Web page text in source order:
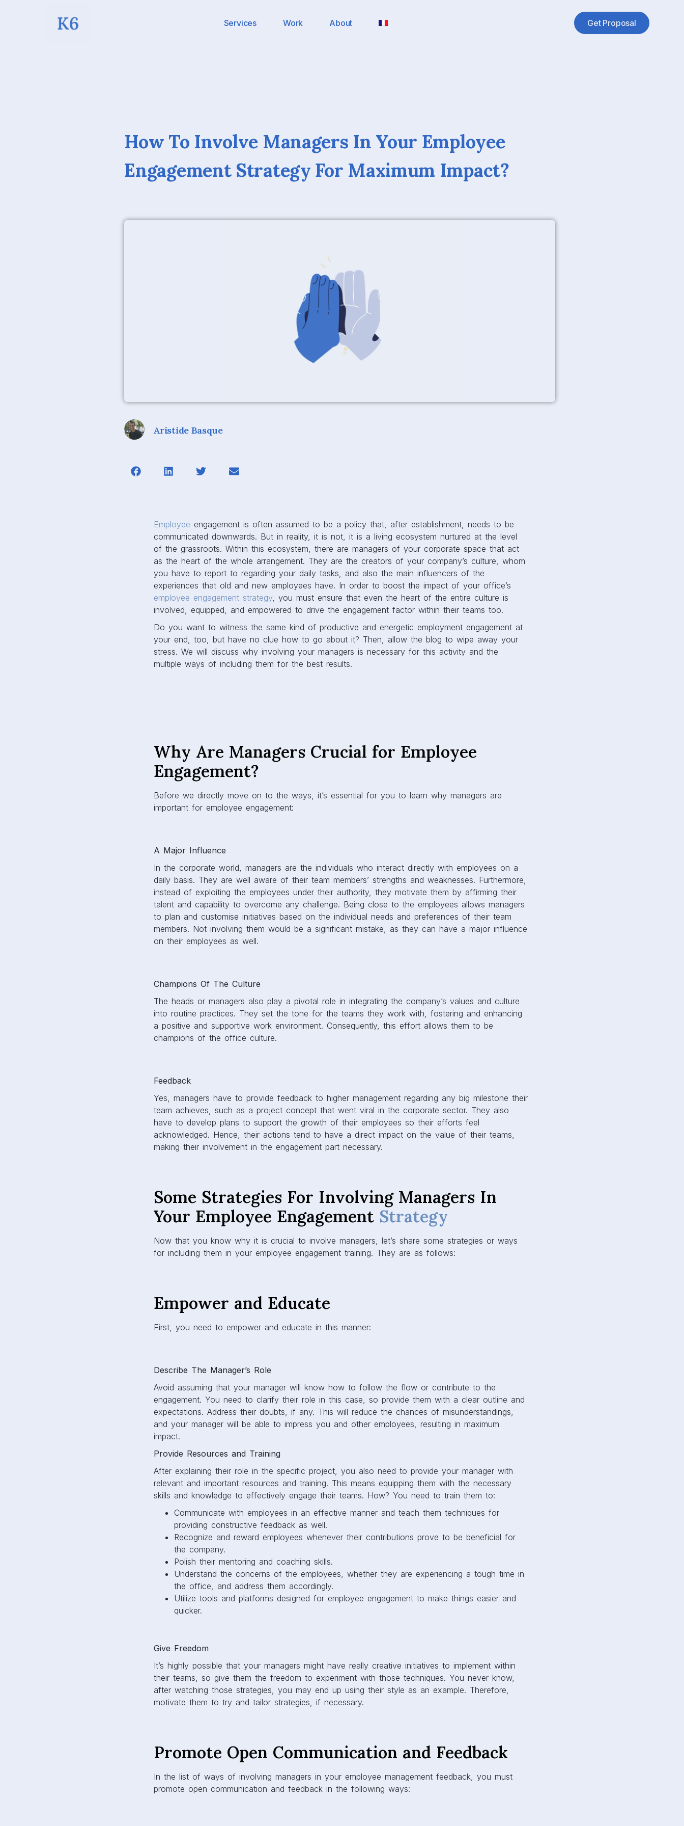
Services Work About Get Proposal
How To Involve Managers In Your Employee
Engagement Strategy For Maximum Impact?
Aristide Basque
Employee engagement is often assumed to be a policy that, after establishment, needs to be
communicated downwards. But in reality, it is not, it is a living ecosystem nurtured at the level
of the grassroots. Within this ecosystem, there are managers of your corporate space that act
as the heart of the whole arrangement. They are the creators of your company’s culture, whom
you have to report to regarding your daily tasks, and also the main influencers of the
experiences that old and new employees have. In order to boost the impact of your office’s
employee engagement strategy, you must ensure that even the heart of the entire culture is
involved, equipped, and empowered to drive the engagement factor within their teams too.
Do you want to witness the same kind of productive and energetic employment engagement at
your end, too, but have no clue how to go about it? Then, allow the blog to wipe away your
stress. We will discuss why involving your managers is necessary for this activity and the
multiple ways of including them for the best results.
Why Are Managers Crucial for Employee
Engagement?
Before we directly move on to the ways, it’s essential for you to learn why managers are
important for employee engagement:
A Major Influence
In the corporate world, managers are the individuals who interact directly with employees on a
daily basis. They are well aware of their team members’ strengths and weaknesses. Furthermore,
instead of exploiting the employees under their authority, they motivate them by affirming their
talent and capability to overcome any challenge. Being close to the employees allows managers
to plan and customise initiatives based on the individual needs and preferences of their team
members. Not involving them would be a significant mistake, as they can have a major influence
on their employees as well.
Champions Of The Culture
The heads or managers also play a pivotal role in integrating the company’s values and culture
into routine practices. They set the tone for the teams they work with, fostering and enhancing
a positive and supportive work environment. Consequently, this effort allows them to be
champions of the office culture.
Feedback
Yes, managers have to provide feedback to higher management regarding any big milestone their
team achieves, such as a project concept that went viral in the corporate sector. They also
have to develop plans to support the growth of their employees so their efforts feel
acknowledged. Hence, their actions tend to have a direct impact on the value of their teams,
making their involvement in the engagement part necessary.
Some Strategies For Involving Managers In
Your Employee Engagement Strategy
Now that you know why it is crucial to involve managers, let’s share some strategies or ways
for including them in your employee engagement training. They are as follows:
Empower and Educate
First, you need to empower and educate in this manner:
Describe The Manager’s Role
Avoid assuming that your manager will know how to follow the flow or contribute to the
engagement. You need to clarify their role in this case, so provide them with a clear outline and
expectations. Address their doubts, if any. This will reduce the chances of misunderstandings,
and your manager will be able to impress you and other employees, resulting in maximum
impact.
Provide Resources and Training
After explaining their role in the specific project, you also need to provide your manager with
relevant and important resources and training. This means equipping them with the necessary
skills and knowledge to effectively engage their teams. How? You need to train them to:
Communicate with employees in an effective manner and teach them techniques for
providing constructive feedback as well.
Recognize and reward employees whenever their contributions prove to be beneficial for
the company.
Polish their mentoring and coaching skills.
Understand the concerns of the employees, whether they are experiencing a tough time in
the office, and address them accordingly.
Utilize tools and platforms designed for employee engagement to make things easier and
quicker.
Give Freedom
It’s highly possible that your managers might have really creative initiatives to implement within
their teams, so give them the freedom to experiment with those techniques. You never know,
after watching those strategies, you may end up using their style as an example. Therefore,
motivate them to try and tailor strategies, if necessary.
Promote Open Communication and Feedback
In the list of ways of involving managers in your employee management feedback, you must
promote open communication and feedback in the following ways: